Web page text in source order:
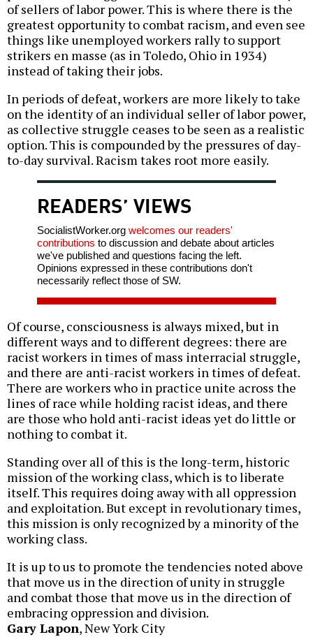
of sellers of labor power. This is where there is the
greatest opportunity to combat racism, and even see
things like unemployed workers rally to support
strikers en masse (as in Toledo, Ohio in 1934)
instead of taking their jobs.
In periods of defeat, workers are more likely to take
on the identity of an individual seller of labor power,
as collective struggle ceases to be seen as a realistic
option. This is compounded by the pressures of day-
to-day survival. Racism takes root more easily.
READERS’ VIEWS
SocialistWorker.org welcomes our readers'
contributions to discussion and debate about articles
we've published and questions facing the left.
Opinions expressed in these contributions don't
necessarily reflect those of SW.
Of course, consciousness is always mixed, but in
different ways and to different degrees: there are
racist workers in times of mass interracial struggle,
and there are anti-racist workers in times of defeat.
There are workers who in practice unite across the
lines of race while holding racist ideas, and there
are those who hold anti-racist ideas yet do little or
nothing to combat it.
Standing over all of this is the long-term, historic
mission of the working class, which is to liberate
itself. This requires doing away with all oppression
and exploitation. But except in revolutionary times,
this mission is only recognized by a minority of the
working class.
It is up to us to promote the tendencies noted above
that move us in the direction of unity in struggle
and combat those that move us in the direction of
embracing oppression and division.
Gary Lapon, New York City